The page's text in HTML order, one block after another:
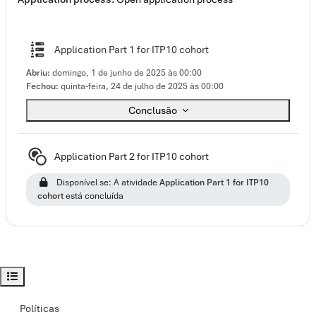
Abrir índice da disciplina
Application Part 1 for ITP10 cohortQuestionário
Abriu: domingo, 1 de junho de 2025 às 00:00
Fechou: quinta-feira, 24 de julho de 2025 às 00:00
Conclusão
Application Part 2 for ITP10 cohortSubdisciplina
Disponível se: A atividadeApplication Part 1 for ITP10
cohortestá concluída
Políticas